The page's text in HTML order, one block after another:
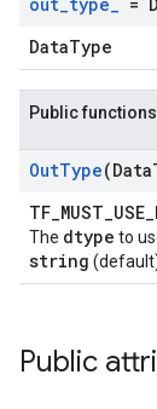
DataType
Public functions
OutType(Data
The dtype to
string
Public